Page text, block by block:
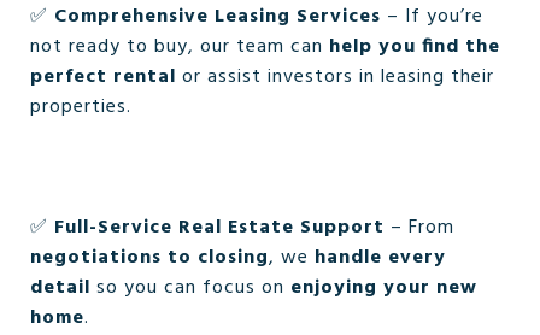
✅ Comprehensive Leasing Services – If you’re
not ready to buy, our team can help you find the
perfect rental or assist investors in leasing their
properties.
✅ Full-Service Real Estate Support – From
negotiations to closing, we handle every
detail so you can focus on enjoying your new
home.